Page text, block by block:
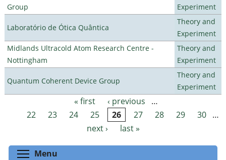
Group
Experiment
Laboratório de Ótica Quântica
Theory and
Experiment
Midlands Ultracold Atom Research Centre -
Nottingham
Theory and
Experiment
Quantum Coherent Device Group
Theory and
Experiment
Pages « first ‹ previous
…
22
23 24 25 26 27 28 29 30 …
next ›
last »
Menu